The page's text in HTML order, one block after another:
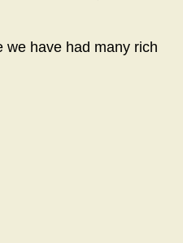
we have had many rich